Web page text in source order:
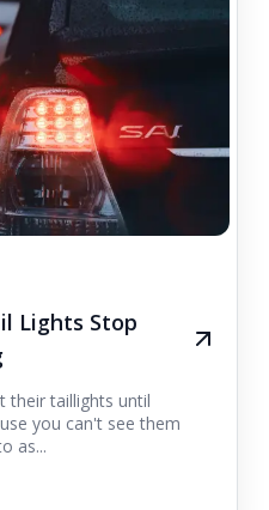
Lights Stop
their taillights until
you can't see them
as...